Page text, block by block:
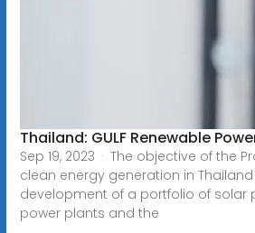
Thailand: GULF Renewable
Sep 19, 2023 · The objective of the
clean energy generation in
development of a portfolio of solar
power plants and the